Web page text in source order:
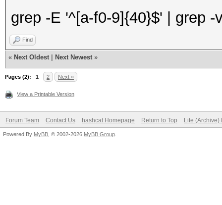
grep -E '^[a-f0-9]{40}$' | grep -
Find
« Next Oldest Next Newest »
Pages (2): 1 2 Next »
View a Printable Version
Forum Team Contact Us hashcat Homepage Return to Top Lite (Archive)
Powered By MyBB , © 2002-2026 MyBB Group